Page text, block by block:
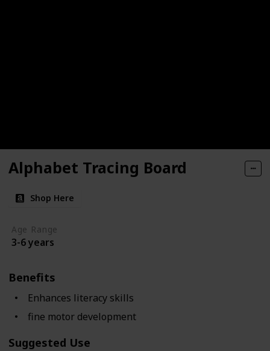
Alphabet Tracing Board
Shop Here
Age Range
3-6 years
Benefits
Enhances literacy skills
fine motor development
Suggested Use